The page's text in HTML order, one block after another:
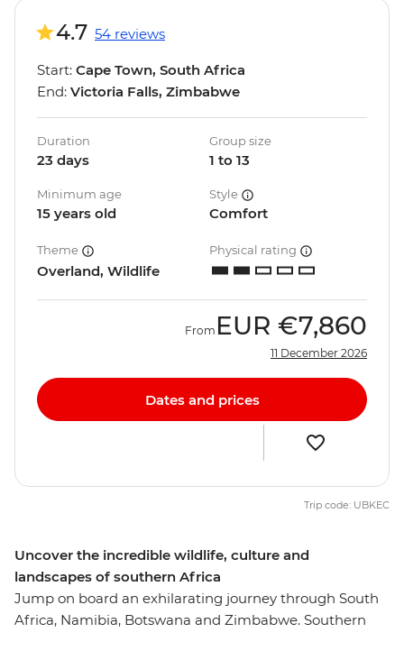
Uncover the incredible wildlife, culture and
landscapes of southern Africa
Jump on board an exhilarating journey through South
Africa, Namibia, Botswana and Zimbabwe. Southern
4.7 54 reviews
Start: Cape Town, South Africa
End: Victoria Falls, Zimbabwe
Duration
23 days
Group size
1 to 13
Minimum age
15 years old
Style
Comfort
Theme
Overland, Wildlife
Physical rating
From EUR €7,860
11 December 2026
Dates and prices
Trip code: UBKEC